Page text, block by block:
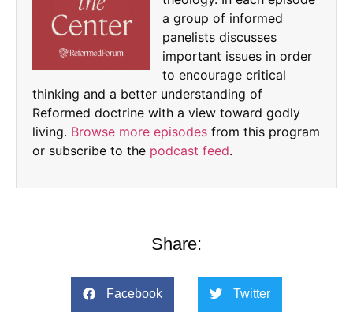
a group of informed
panelists discusses
important issues in order
to encourage critical
thinking and a better understanding of
Reformed doctrine with a view toward godly
living. Browse more episodes from this program
or subscribe to the podcast feed.
Share:
Facebook Twitter